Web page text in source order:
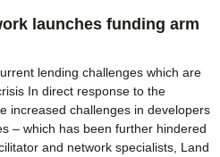
launches funding arm
lending challenges which are
In direct response to the
increased challenges in developers
– which has been further hindered
and network specialists, Land